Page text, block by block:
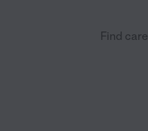
Find care